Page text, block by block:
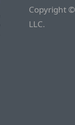
Copyright
LLC.